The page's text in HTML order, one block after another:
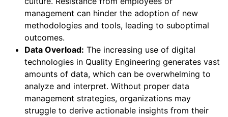
management can hinder the adoption of new
methodologies and tools, leading to suboptimal
outcomes.
Data Overload: The increasing use of digital
technologies in Quality Engineering generates vast
amounts of data, which can be overwhelming to
analyze and interpret. Without proper data
management strategies, organizations may
struggle to derive actionable insights from their